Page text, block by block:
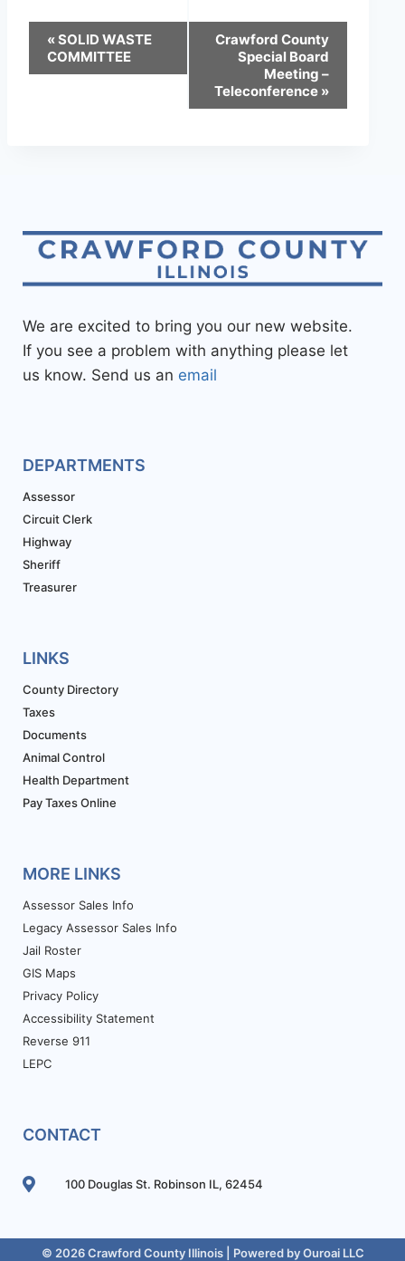
«SOLID WASTE
COMMITTEE
Crawford County
Special Board
Meeting –
Teleconference »
We are excited to bring you our new website.
If you see a problem with anything please let
us know. Send us an email
DEPARTMENTS
Assessor
Circuit Clerk
Highway
Sheriff
Treasurer
LINKS
County Directory
Taxes
Documents
Animal Control
Health Department
Pay Taxes Online
MORE LINKS
Assessor Sales Info
Legacy Assessor Sales Info
Jail Roster
GIS Maps
Privacy Policy
Accessibility Statement
Reverse 911
LEPC
CONTACT
100 Douglas St. Robinson IL, 62454
© 2026 Crawford County Illinois | Powered byOuroai LLC